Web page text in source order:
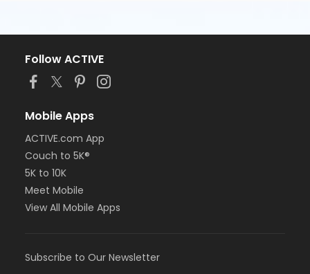
Follow ACTIVE
Mobile Apps
ACTIVE.com App
Couch to 5K®
5K to 10K
Meet Mobile
View All Mobile Apps
Subscribe to Our Newsletter